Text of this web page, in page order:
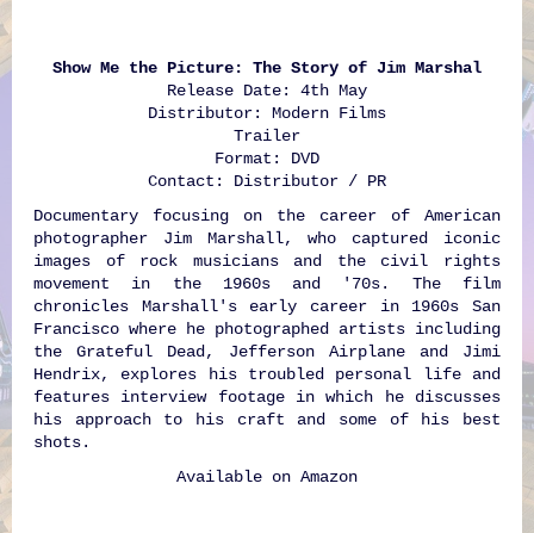
Show Me the Picture: The Story of Jim Marshal
Release Date: 4th May
Distributor: Modern Films
Trailer
Format: DVD
Contact: Distributor / PR
Documentary focusing on the career of American
photographer Jim Marshall, who captured iconic
images of rock musicians and the civil rights
movement in the 1960s and '70s. The film
chronicles Marshall's early career in 1960s San
Francisco where he photographed artists including
the Grateful Dead, Jefferson Airplane and Jimi
Hendrix, explores his troubled personal life and
features interview footage in which he discusses
his approach to his craft and some of his best
shots.
Available on Amazon